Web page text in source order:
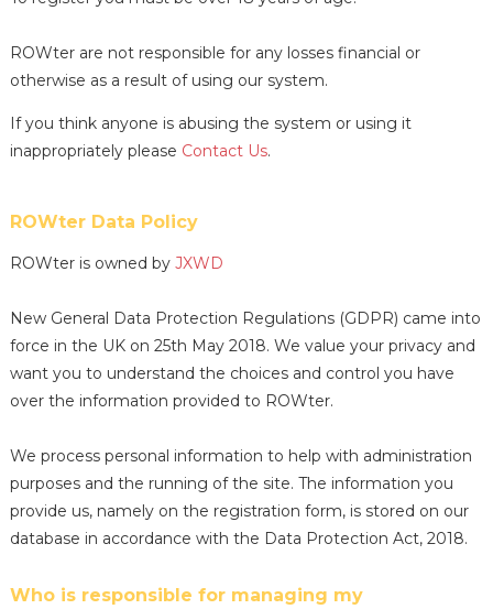
ROWter are not responsible for any losses financial or
otherwise as a result of using our system.
If you think anyone is abusing the system or using it
inappropriately please Contact Us.
ROWter Data Policy
ROWter is owned by JXWD
New General Data Protection Regulations (GDPR) came into
force in the UK on 25th May 2018. We value your privacy and
want you to understand the choices and control you have
over the information provided to ROWter.
We process personal information to help with administration
purposes and the running of the site. The information you
provide us, namely on the registration form, is stored on our
database in accordance with the Data Protection Act, 2018.
Who is responsible for managing my